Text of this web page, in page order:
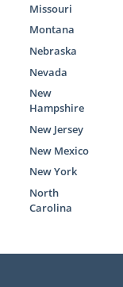
Missouri
Montana
Nebraska
Nevada
New
Hampshire
New Jersey
New Mexico
New York
North
Carolina